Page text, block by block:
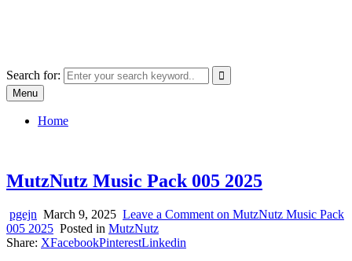
Search for:
Menu
Home
MutzNutz Music Pack 005 2025
pgejn March 9, 2025 Leave a Comment on MutzNutz Music Pack
005 2025 Posted in MutzNutz
Share: XFacebookPinterestLinkedin